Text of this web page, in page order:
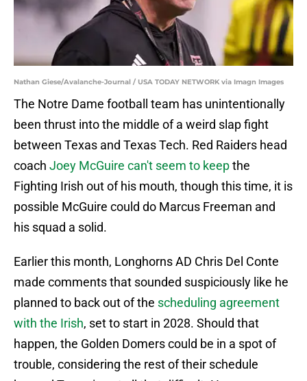
Nathan Giese/Avalanche-Journal / USA TODAY NETWORK via Imagn Images
The Notre Dame football team has unintentionally
been thrust into the middle of a weird slap fight
between Texas and Texas Tech. Red Raiders head
coach Joey McGuire can't seem to keepthe
Fighting Irish out of his mouth, though this time, it is
possible McGuire could do Marcus Freeman and
his squad a solid.
Earlier this month, Longhorns AD Chris Del Conte
made comments that sounded suspiciously like he
planned to back out of the scheduling agreement
with the Irish, set to start in 2028. Should that
happen, the Golden Domers could be in a spot of
trouble, considering the rest of their schedule